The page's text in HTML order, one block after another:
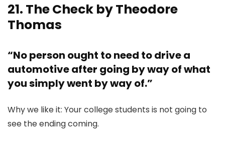
21. The Check by Theodore
Thomas
“No person ought to need to drive a
automotive after going by way of what
you simply went by way of.”
Why we like it: Your college students is not going to
see the ending coming.